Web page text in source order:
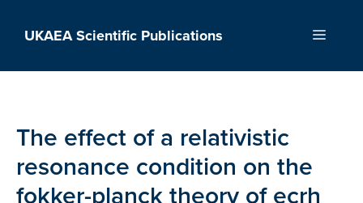
UKAEA Scientific Publications Menu
The effect of a relativistic
resonance condition on the
fokker-planck theory of ecrh